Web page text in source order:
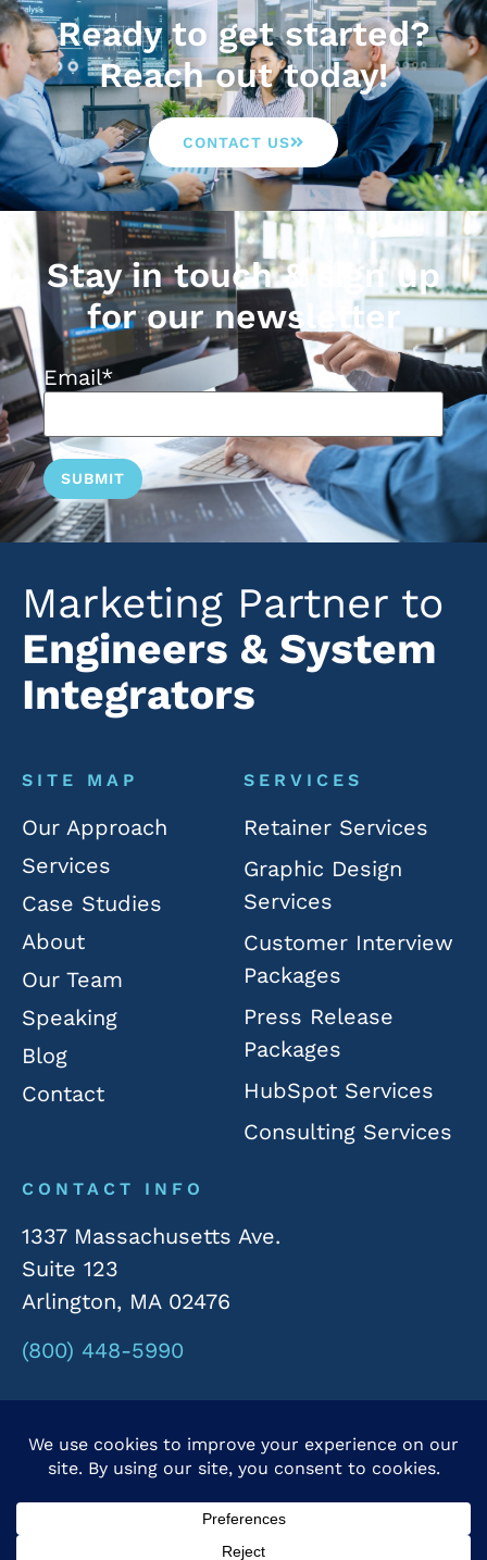
Ready to get started?
Reach out today!
CONTACT US
Stay in touch & sign up
for our newsletter
Email*
Marketing Partner to
Engineers & System
Integrators
SITE MAP
Our Approach
Services
Case Studies
About
Our Team
Speaking
Blog
Contact
SERVICES
Retainer Services
Graphic Design
Services
Customer Interview
Packages
Press Release
Packages
HubSpot Services
Consulting Services
CONTACT INFO
1337 Massachusetts Ave.
Suite 123
Arlington, MA 02476
(800) 448-5990
© 2026 Rivergate Marketing. All Rights Reserved.